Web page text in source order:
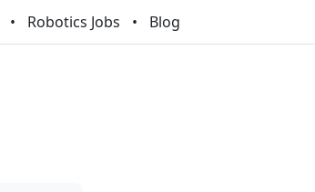
Robotics Jobs Blog